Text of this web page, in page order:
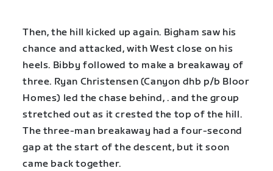
Then, the hill kicked up again. Bigham saw his
chance and attacked, with West close on his
heels. Bibby followed to make a breakaway of
three. Ryan Christensen (Canyon dhb p/b Bloor
Homes) led the chase behind, . and the group
stretched out as it crested the top of the hill.
The three-man breakaway had a four-second
gap at the start of the descent, but it soon
came back together.